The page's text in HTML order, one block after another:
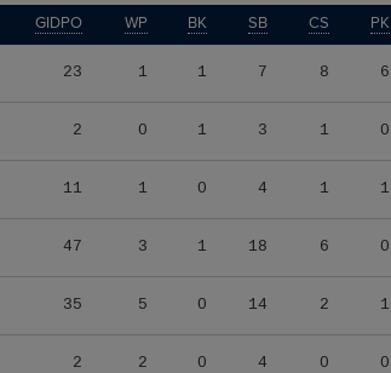
GIDPO WP BK SB CS PK
23 1 1 7 8 6
2 0 1 3 1 0
11 1 0 4 1 1
47 3 1 18 6 0
35 5 0 14 2 1
2 2 0 4 0 0